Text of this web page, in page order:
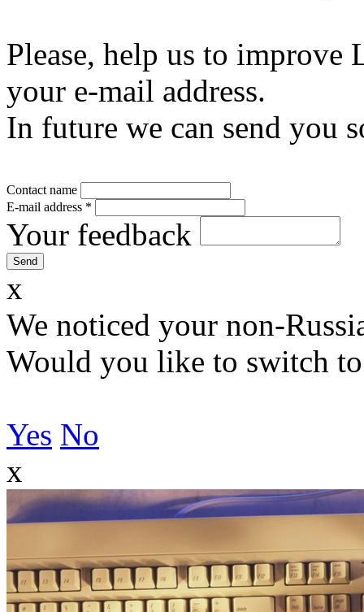
Please, help us to
your e-mail address.
In future we can send you
Contact name
E-mail address *
Your feedback
x
We noticed your non-
Would you like to switch
Yes No
x